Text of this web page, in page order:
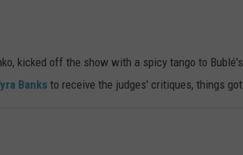
kicked off the show with a spicy tango to Bublé's
Banks to receive the judges' critiques, things got